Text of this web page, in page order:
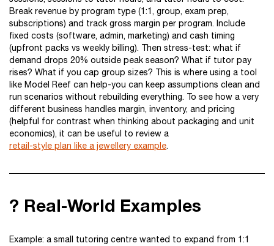
Break revenue by program type (1:1, group, exam prep,
subscriptions) and track gross margin per program. Include
fixed costs (software, admin, marketing) and cash timing
(upfront packs vs weekly billing). Then stress-test: what if
demand drops 20% outside peak season? What if tutor pay
rises? What if you cap group sizes? This is where using a tool
like Model Reef can help-you can keep assumptions clean and
run scenarios without rebuilding everything. To see how a very
different business handles margin, inventory, and pricing
(helpful for contrast when thinking about packaging and unit
economics), it can be useful to review a
retail-style plan like a jewellery example.
? Real-World Examples
Example: a small tutoring centre wanted to expand from 1:1